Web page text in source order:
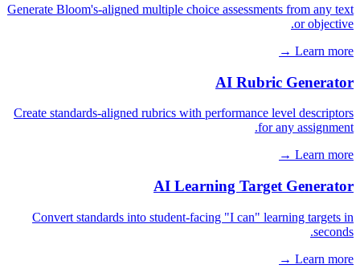
Generate Bloom's-aligned multiple choice assessments from any text
or objective.
Learn more →
AI Rubric Generator
Create standards-aligned rubrics with performance level descriptors
for any assignment.
Learn more →
AI Learning Target Generator
Convert standards into student-facing "I can" learning targets in
seconds.
Learn more →